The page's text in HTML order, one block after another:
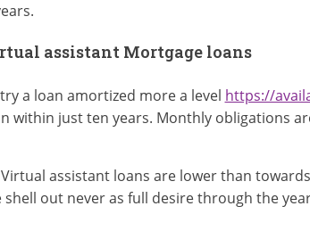
assistant Mortgage loans
a loan amortized more a level https://
within just ten years. Monthly obligations
assistant loans are lower than
out never as full desire through the